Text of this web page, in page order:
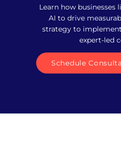
Learn how businesses
AI to drive
strategy to
expert-led
Schedule